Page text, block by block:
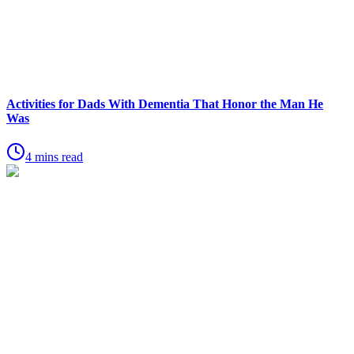
Activities for Dads With Dementia That Honor the Man He
Was
4 mins read